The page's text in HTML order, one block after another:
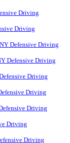
Driving
Driving
Defensive Driving
Defensive Driving
Driving
Driving
Driving
Driving
Driving